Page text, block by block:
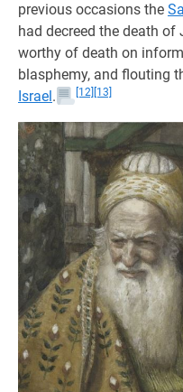
previous occasions the
had decreed the death of
worthy of death on
blasphemy, and flouting
Israel. [12] [13]